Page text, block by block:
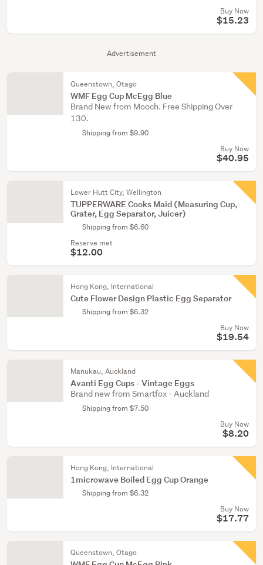
Advertisement
Buy Now
$15.23
Queenstown, Otago
WMF Egg Cup McEgg Blue
Brand New from Mooch. Free Shipping Over
130.
Shipping from $9.90
Buy Now
$40.95
Lower Hutt City, Wellington
TUPPERWARE Cooks Maid (Measuring Cup,
Grater, Egg Separator, Juicer)
Shipping from $6.60
Reserve met
$12.00
Hong Kong, International
Cute Flower Design Plastic Egg Separator
Shipping from $6.32
Buy Now
$19.54
Manukau, Auckland
Avanti Egg Cups - Vintage Eggs
Brand new from Smartfox - Auckland
Shipping from $7.50
Buy Now
$8.20
Hong Kong, International
1microwave Boiled Egg Cup Orange
Shipping from $6.32
Buy Now
$17.77
Queenstown, Otago